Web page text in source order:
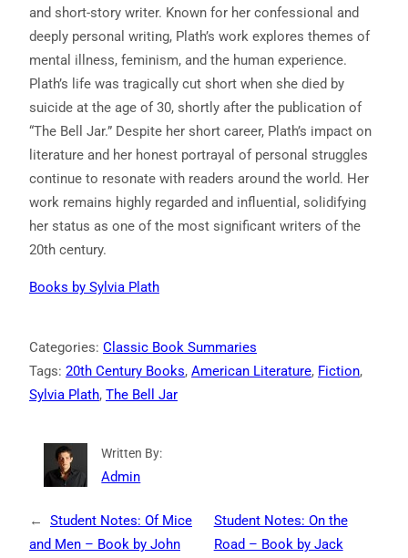
and short-story writer. Known for her confessional and
deeply personal writing, Plath’s work explores themes of
mental illness, feminism, and the human experience.
Plath’s life was tragically cut short when she died by
suicide at the age of 30, shortly after the publication of
“The Bell Jar.” Despite her short career, Plath’s impact on
literature and her honest portrayal of personal struggles
continue to resonate with readers around the world. Her
work remains highly regarded and influential, solidifying
her status as one of the most significant writers of the
20th century.
Books by Sylvia Plath
Categories: Classic Book Summaries
Tags: 20th Century Books, American Literature, Fiction
Sylvia Plath, The Bell Jar
Written By:
Admin
←
Student Notes: Of Mice
and Men – Book by John
Student Notes: On the
Road – Book by Jack